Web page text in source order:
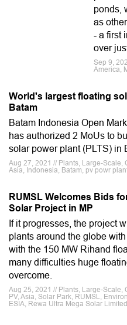
ponds,
as
- a first
over
Sep 9,
America,
World's largest floating
Batam
Batam Indonesia Open
has authorized 2 MoUs to
solar power plant (PLTS) in
Aug 27, 2021 // Plants, Large-Scale,
Asia, Indonesia, Batam, pv powr
RUMSL Welcomes Bids
Solar Project in MP
If it progresses, the project
plants around the globe
with the 150 MW Rihand
many difficulties huge
overcome.
Aug 25, 2021 // Plants, Large-Scale,
PV, Asia, Solar Park, RUMSL,
ESIA, Rewa Ultra Mega Solar Limited